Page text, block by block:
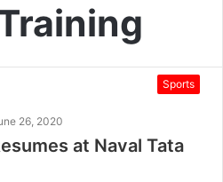
Sports
26, 2020
at Naval Tata